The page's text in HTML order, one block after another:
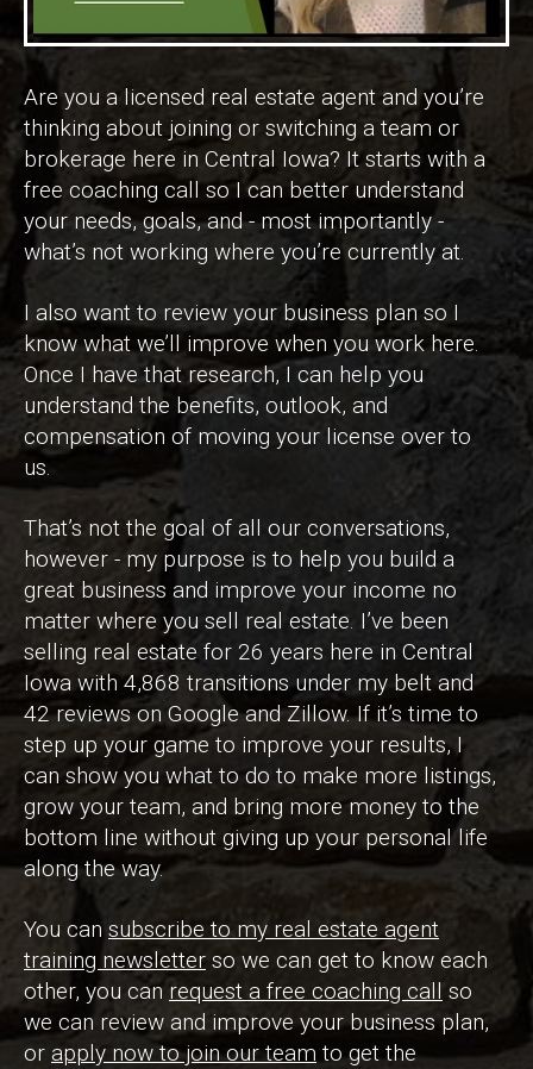
Are you a licensed real estate agent and you’re
thinking about joining or switching a team or
brokerage here in Central Iowa? It starts with a
free coaching call so I can better understand
your needs, goals, and - most importantly -
what’s not working where you’re currently at.
I also want to review your business plan so I
know what we’ll improve when you work here.
Once I have that research, I can help you
understand the benefits, outlook, and
compensation of moving your license over to
us.
That’s not the goal of all our conversations,
however - my purpose is to help you build a
great business and improve your income no
matter where you sell real estate. I’ve been
selling real estate for 26 years here in Central
Iowa with 4,868 transitions under my belt and
42 reviews on Google and Zillow. If it’s time to
step up your game to improve your results, I
can show you what to do to make more listings,
grow your team, and bring more money to the
bottom line without giving up your personal life
along the way.
You can subscribe to my real estate agent
training newsletter so we can get to know each
other, you can request a free coaching call so
we can review and improve your business plan,
or apply now to join our team to get the